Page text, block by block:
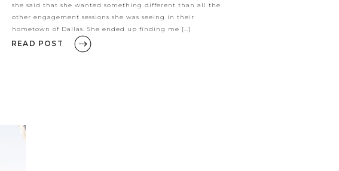
READ POST
she said that she wanted something different than all the
other engagement sessions she was seeing in their
hometown of Dallas. She ended up finding me […]